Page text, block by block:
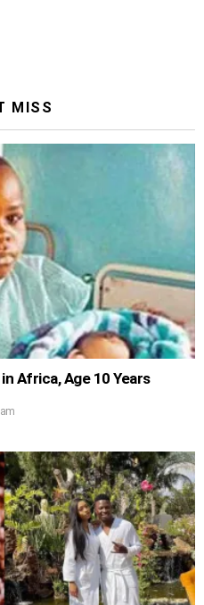
MISS
Africa, Age 10 Years